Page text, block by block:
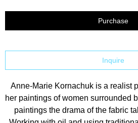
Purchase
Inquire
Anne-Marie Kornachuk is a realist
her paintings of women surrounded
paintings the drama of the fabric